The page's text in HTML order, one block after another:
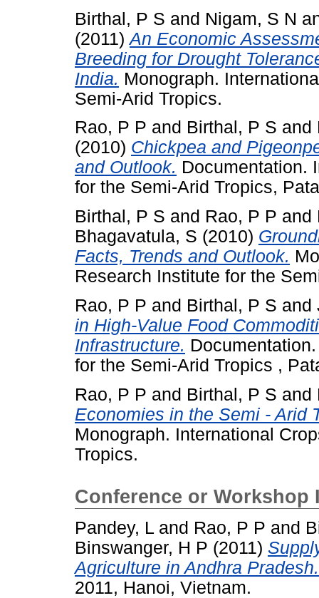
Birthal, P S and Nigam, S N
(2011)An Economic
Breeding for Drought
India. Monograph.
Semi-Arid Tropics.
Rao, P P and Birthal, P S and
(2010) Chickpea and
and Outlook. Documentation.
for the Semi-Arid Tropics,
Birthal, P S and Rao, P P and
Bhagavatula, S (2010)
Facts, Trends and Outlook.
Research Institute for the
Rao, P P and Birthal, P S and
in High-Value Food
Infrastructure.
for the Semi-Arid Tropics ,
Rao, P P and Birthal, P S and
Economies in the Semi - Arid
Monograph. International
Tropics.
Conference or Workshop
Pandey, L and Rao, P P and
Binswanger, H P (2011)
Agriculture in Andhra Pradesh.
2011, Hanoi, Vietnam.